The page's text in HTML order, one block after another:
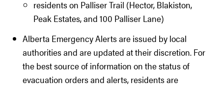
residents on Palliser Trail (Hector, Blakiston,
Peak Estates, and 100 Palliser Lane)
Alberta Emergency Alerts are issued by local
authorities and are updated at their discretion. For
the best source of information on the status of
evacuation orders and alerts, residents are